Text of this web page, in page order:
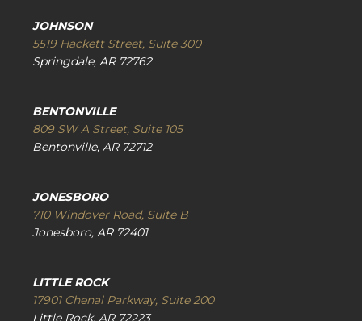
JOHNSON
5519 Hackett Street, Suite 300
Springdale, AR 72762
BENTONVILLE
809 SW A Street, Suite 105
Bentonville, AR 72712
JONESBORO
710 Windover Road, Suite B
Jonesboro, AR 72401
LITTLE ROCK
17901 Chenal Parkway, Suite 200
Little Rock, AR 72223